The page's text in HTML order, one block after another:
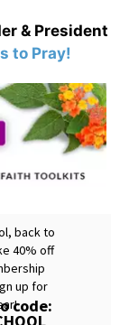
& President
to Pray!